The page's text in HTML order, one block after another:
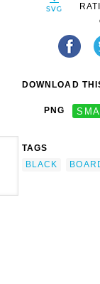
DOWNLOAD
PNG
TAGS
BLACK